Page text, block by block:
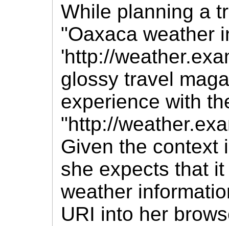
While planning a
"Oaxaca weather
'http://
glossy travel
experience with
"http://
Given the context
she expects that
weather
URI into her